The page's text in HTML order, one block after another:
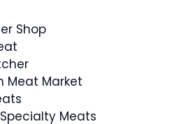
Shop
Meat Market
Meats